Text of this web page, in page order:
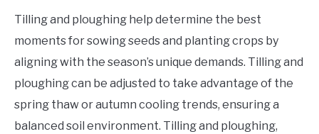
Tilling and ploughing help determine the best
moments for sowing seeds and planting crops by
aligning with the season’s unique demands. Tilling and
ploughing can be adjusted to take advantage of the
spring thaw or autumn cooling trends, ensuring a
balanced soil environment. Tilling and ploughing,